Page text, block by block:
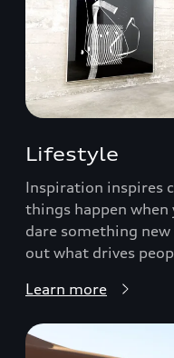
Lifestyle
Inspiration inspires
things happen
dare something
out what drives
Learn more